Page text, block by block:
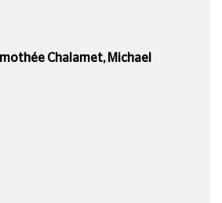
Chalamet, Michael